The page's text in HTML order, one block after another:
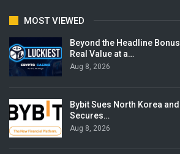
MOST VIEWED
Beyond the Headline
Real Value at a…
Aug 8, 2026
Bybit Sues North Korea
Secures…
Aug 8, 2026